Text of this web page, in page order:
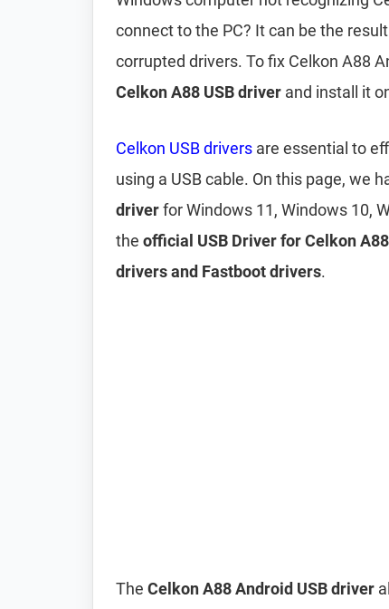
connect to the PC? It can be the
corrupted drivers. To fix Celkon A88
Celkon A88 USB driver and install it
Celkon USB drivers are essential to
using a USB cable. On this page, we
driverfor Windows 11, Windows 10,
the official USB Driver for Celkon A88
drivers and Fastboot drivers.
The Celkon A88 Android USB driver